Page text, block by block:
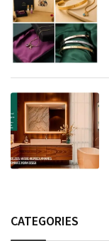
CATEGORIES